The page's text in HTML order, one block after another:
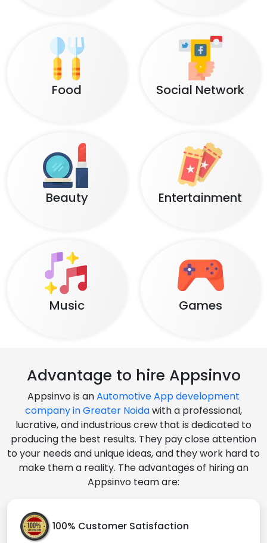
Food Social Network
Beauty Entertainment
Music Games
Advantage to hire Appsinvo
Appsinvo is anAutomotive App development
company in Greater Noidawith a professional,
lucrative, and industrious crew that is dedicated to
producing the best results. They pay close attention
to your needs and unique ideas, and they work hard to
make them a reality. The advantages of hiring an
Appsinvo team are:
100% Customer Satisfaction